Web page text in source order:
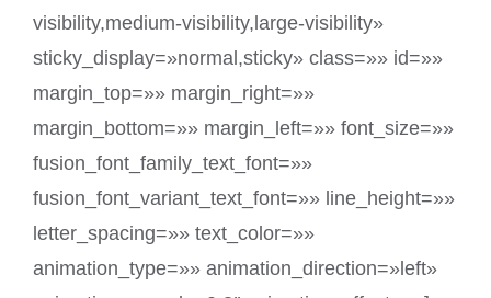
visibility,medium-visibility,large-visibility»
sticky_display=»normal,sticky» class=»» id=»»
margin_top=»» margin_right=»»
margin_bottom=»» margin_left=»» font_size=»»
fusion_font_family_text_font=»»
fusion_font_variant_text_font=»» line_height=»»
letter_spacing=»» text_color=»»
animation_type=»» animation_direction=»left»